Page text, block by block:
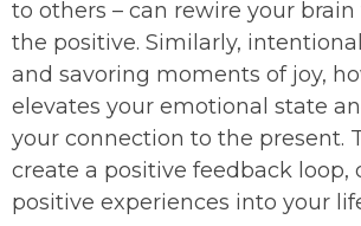
to others – can rewire your brain
the positive. Similarly,
and savoring moments of joy,
elevates your emotional state
your connection to the present.
create a positive feedback loop,
positive experiences into your